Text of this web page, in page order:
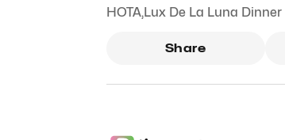
HOTA,Lux De La Luna Dinner
Share